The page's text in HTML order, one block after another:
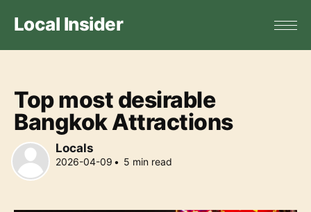
Local Insider
Top most desirable
Bangkok Attractions
Locals
2026-04-09 • 5 min read